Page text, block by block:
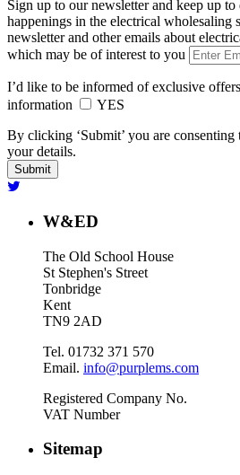
Sign up to our newsletter and keep up to
happenings in the electrical wholesaling
newsletter and other emails about
which may be of interest to you
I’d like to be informed of exclusive
information
YES
By clicking ‘Submit’ you are
your details.
W&ED
The Old School House
St Stephen's Street
Tonbridge
Kent
TN9 2AD
Tel. 01732 371 570
Email. info@purplems.com
Registered Company No.
VAT Number
Sitemap